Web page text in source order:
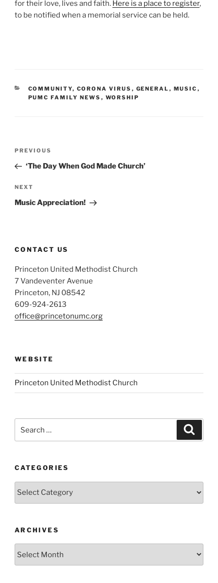
for their love, lives and faith. Here is a place to register,
to be notified when a memorial service can be held.
CATEGORIES
COMMUNITY, CORONA VIRUS , GENERAL , MUSIC ,
PUMC FAMILY NEWS , WORSHIP
Previous
Post
PREVIOUS
‘The Day When God Made Church’
Next
Post
NEXT
Music Appreciation!
CONTACT US
Princeton United Methodist Church
7 Vandeventer Avenue
Princeton, NJ 08542
609-924-2613
office@princetonumc.org
WEBSITE
Princeton United Methodist Church
CATEGORIES
Categories
ARCHIVES